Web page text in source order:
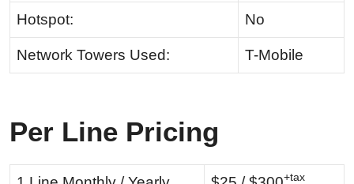
Hotspot: No
Network Towers Used: T-Mobile
Per Line Pricing
+tax